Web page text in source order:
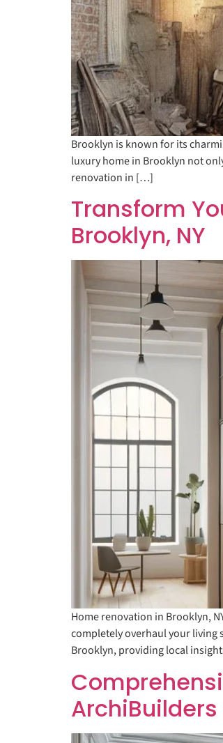
Brooklyn is known for its
luxury home in Brooklyn not
renovation in […]
Transform
Brooklyn, NY
Home renovation in Brooklyn,
completely overhaul your living
Brooklyn, providing local
ArchiBuilders